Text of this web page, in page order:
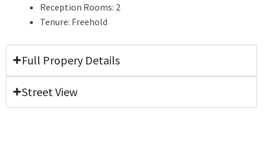
Reception Rooms: 2
Tenure: Freehold
Full Propery Details
Street View